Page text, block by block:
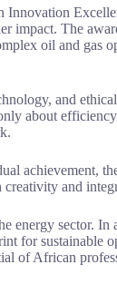
impact. The
oil and gas
and
about
achievement,
creativity and
energy sector. In
for sustainable
of African